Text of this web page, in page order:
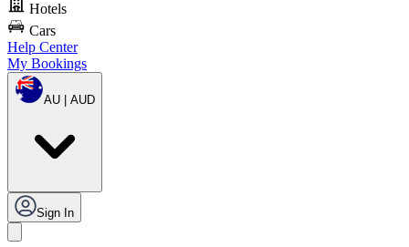
Hotels
Cars
Help Center
My Bookings
AU | AUD
Sign In